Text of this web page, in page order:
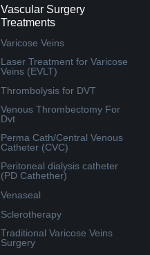
Vascular Surgery
Treatments
Varicose Veins
Laser Treatment for Varicose
Veins (EVLT)
Thrombolysis for DVT
Venous Thrombectomy For
Dvt
Perma Cath/Central Venous
Catheter (CVC)
Peritoneal dialysis catheter
(PD Cathether)
Venaseal
Sclerotherapy
Traditional Varicose Veins
Surgery